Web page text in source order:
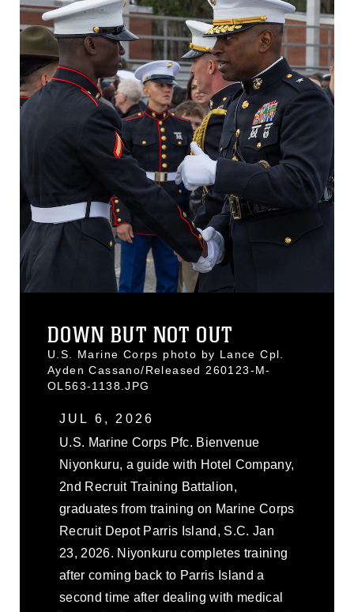
DOWN BUT NOT OUT
U.S. Marine Corps photo by Lance Cpl.
Ayden Cassano/Released 260123-M-
OL563-1138.JPG
JUL 6, 2026
U.S. Marine Corps Pfc. Bienvenue
Niyonkuru, a guide with Hotel Company,
2nd Recruit Training Battalion,
graduates from training on Marine Corps
Recruit Depot Parris Island, S.C. Jan
23, 2026. Niyonkuru completes training
after coming back to Parris Island a
second time after dealing with medical